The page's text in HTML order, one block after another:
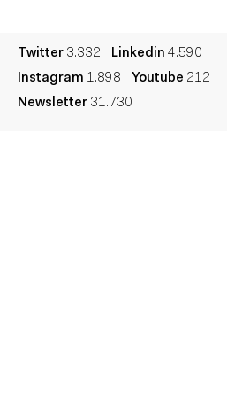
Twitter 3.332 Linkedin 4.590
Instagram 1.898 Youtube 212
Newsletter 31.730